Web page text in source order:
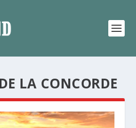
LA CONCORDE